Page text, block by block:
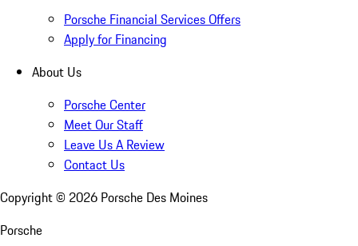
Porsche Financial Services Offers
Apply for Financing
About Us
Porsche Center
Meet Our Staff
Leave Us A Review
Contact Us
Copyright © 2026 Porsche Des Moines
Porsche